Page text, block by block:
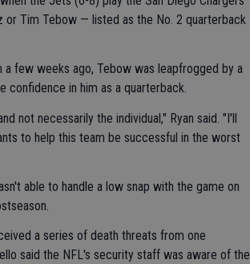
or Tim Tebow — listed as the No. 2 quarterback
a few weeks ago, Tebow was leapfrogged by a
confidence in him as a quarterback.
not necessarily the individual," Ryan said. "I'll
to help this team be successful in the worst
able to handle a low snap with the game on
a series of death threats from one
said the NFL's security staff was aware of the